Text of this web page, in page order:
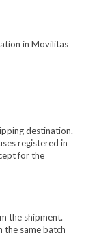
in Movilitas
destination.
registered in
for the
the shipment.
the same batch